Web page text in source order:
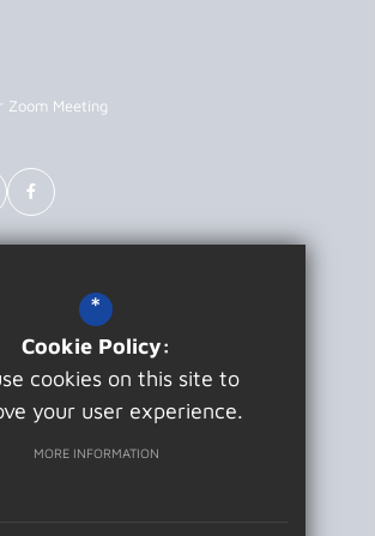
Zoom Meeting
*
Cookie Policy:
cookies on this site to
your user experience.
MORE INFORMATION